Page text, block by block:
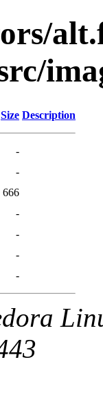
Size Description
-
-
666
-
-
-
-